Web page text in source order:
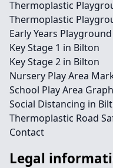
Thermoplastic
Thermoplastic
Early Years
Key Stage 1 in Bilton
Key Stage 2 in Bilton
Nursery Play Area
School Play Area
Social Distancing in
Thermoplastic Road
Contact
Legal